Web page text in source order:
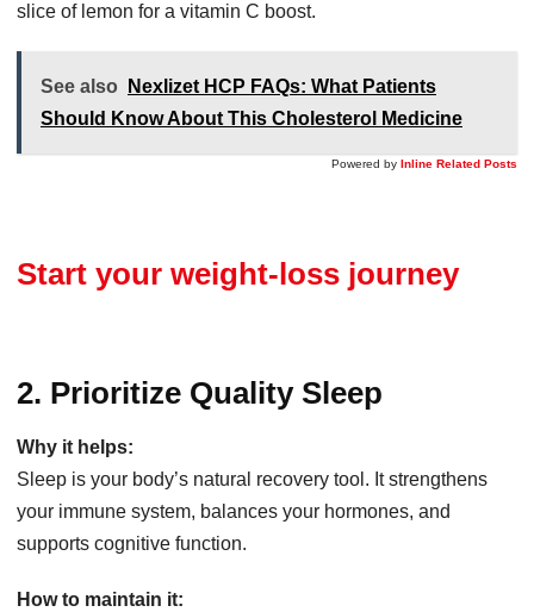
slice of lemon for a vitamin C boost.
See also
Nexlizet HCP FAQs: What Patients
Should Know About This Cholesterol Medicine
Powered by Inline Related Posts
Start your weight-loss journey
2. Prioritize Quality Sleep
Why it helps:
Sleep is your body’s natural recovery tool. It strengthens
your immune system, balances your hormones, and
supports cognitive function.
How to maintain it: